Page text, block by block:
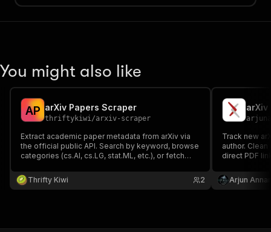
You might also like
AP arXiv Papers Scraper
thriftykiwi/arxiv-scraper
Extract academic paper metadata from arXiv via
the official public API. Search by keyword, browse
categories (cs.AI, cs.LG, stat.ML, etc.), or fetch
clean JSON with title, authors, abstract, DOI, PDF
link, and categories. No authentication required.
Thrifty Kiwi 2
Track new
author.
direct PDF
Arjun